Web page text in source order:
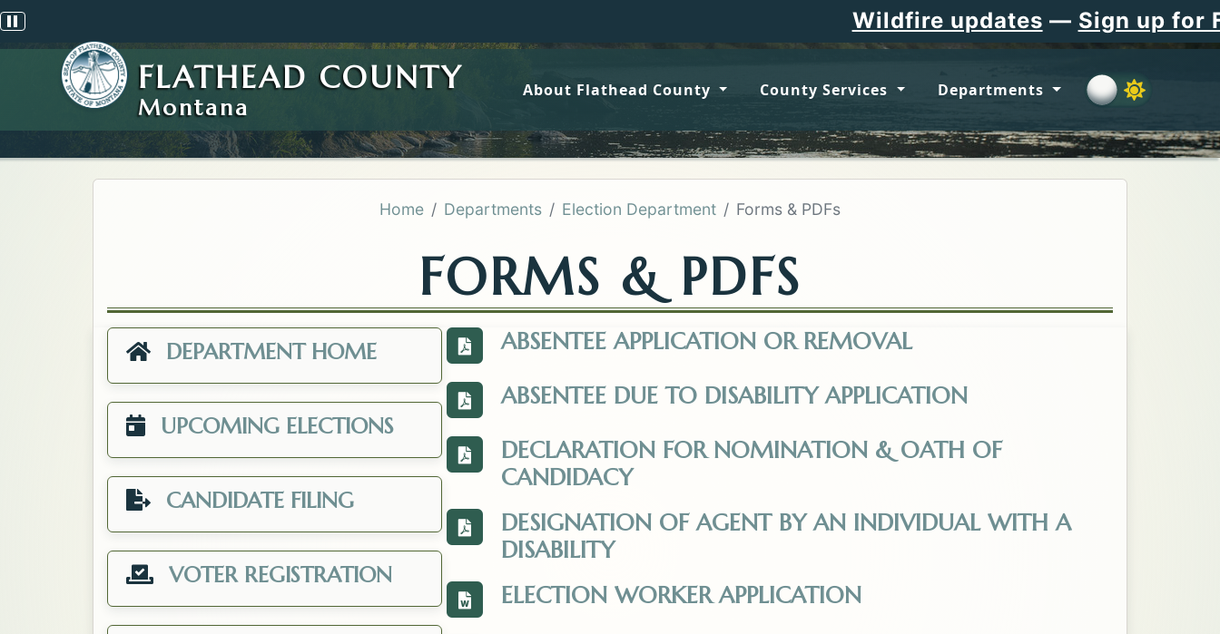
Pause scrolling alert Wildfire updates— Sign up for Flathead
FLATHEAD COUNTY
Montana
About Flathead County County Services Departments
Home Departments Election Department Forms & PDFs
FORMS & PDFS
DEPARTMENT HOME
UPCOMING ELECTIONS
CANDIDATE FILING
VOTER REGISTRATION
View the Request-to-be-Added-or-Removed-from-the-Absentee-List.pdf. Opens in a new
ABSENTEE APPLICATION OR REMOVAL
View the Individual-with-a-Disability-Application-for-Electronic-Absentee-Ballot.pdf.
ABSENTEE DUE TO DISABILITY APPLICATION
View the Declaration_of_Nomination_Updated_03.14.2025.pdf. Opens in a new tab.
DECLARATION FOR NOMINATION & OATH OF
CANDIDACY
View the Designation-of-Agent_2025.pdf. Opens in a new tab.
DESIGNATION OF AGENT BY AN INDIVIDUAL WITH A
DISABILITY
View the Election_Worker_Application_2025.docx. Opens in a new tab.
ELECTION WORKER APPLICATION